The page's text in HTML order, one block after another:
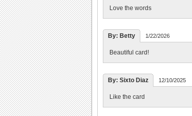
Love the words
By: Betty 1/22/2026
Beautiful card!
By: Sixto Diaz 12/10/2025
Like the card